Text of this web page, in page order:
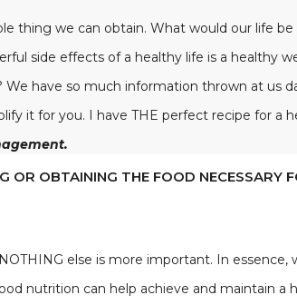
thing we can obtain. What would our life
side effects of a healthy life is a healthy
We have so much information thrown at us
it for you. I have THE perfect recipe for a
OR OBTAINING THE FOOD NECESSARY
else is more important. In essence,
nutrition can help achieve and maintain a